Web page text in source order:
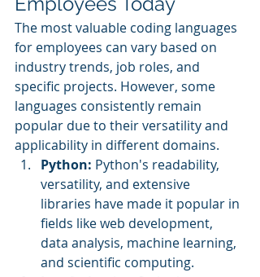
The most valuable coding languages
for employees can vary based on
industry trends, job roles, and
specific projects. However, some
languages consistently remain
popular due to their versatility and
applicability in different domains.
Python: Python's readability,
versatility, and extensive
libraries have made it popular in
fields like web development,
data analysis, machine learning,
and scientific computing.